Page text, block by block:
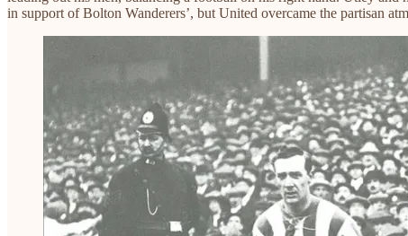
in support of Bolton Wanderers’, but United overcame the partisan